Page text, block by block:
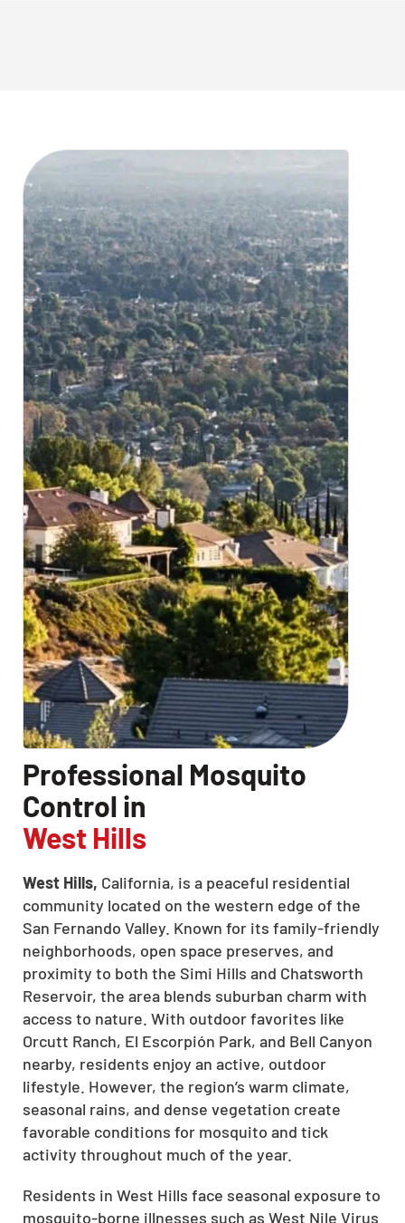
Professional Mosquito
Control in
West Hills
West Hills, California, is a peaceful residential
community located on the western edge of the
San Fernando Valley. Known for its family-friendly
neighborhoods, open space preserves, and
proximity to both the Simi Hills and Chatsworth
Reservoir, the area blends suburban charm with
access to nature. With outdoor favorites like
Orcutt Ranch, El Escorpión Park, and Bell Canyon
nearby, residents enjoy an active, outdoor
lifestyle. However, the region’s warm climate,
seasonal rains, and dense vegetation create
favorable conditions for mosquito and tick
activity throughout much of the year.
Residents in West Hills face seasonal exposure to
mosquito-borne illnesses such as West Nile Virus